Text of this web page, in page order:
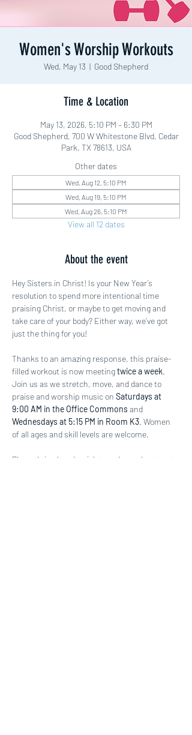
Women's Worship Workouts
Wed, May 13
  |
Good Shepherd
Time & Location
May 13, 2026, 5:10 PM – 6:30 PM
Good Shepherd, 700 W Whitestone Blvd, Cedar
Park, TX 78613, USA
Other dates
Wed, Aug 12, 5:10 PM
Wed, Aug 19, 5:10 PM
Wed, Aug 26, 5:10 PM
View all 12 dates
About the event
Hey Sisters in Christ! Is your New Year’s
resolution to spend more intentional time
praising Christ, or maybe to get moving and
take care of your body? Either way, we’ve got
just the thing for you!
Thanks to an amazing response, this praise-
filled workout is now meeting twice a week.
Join us as we stretch, move, and dance to
praise and worship music on Saturdays at
9:00 AM in the Office Commons and
Wednesdays at 5:15 PM in Room K3. Women
of all ages and skill levels are welcome.
Please bring hand weights and a workout mat